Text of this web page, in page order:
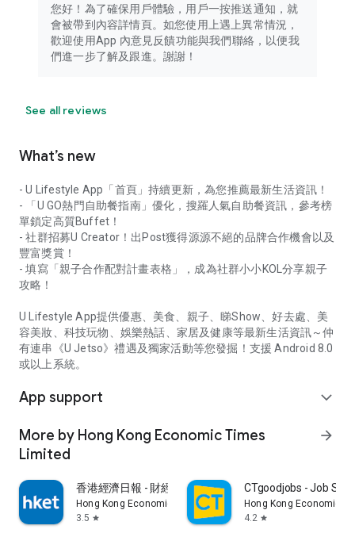
您好！為了確保用戶體驗，用戶一按推送通知，就
會被帶到內容詳情頁。如您使用上遇上異常情況，
歡迎使用App 內意見反饋功能與我們聯絡，以便我
們進一步了解及跟進。謝謝！
See all reviews
What’s new
- U Lifestyle App「首頁」持續更新，為您推薦最新生活資訊！
- 「U GO熱門自助餐指南」優化，搜羅人氣自助餐資訊，參考榜
單鎖定高質Buffet！
- 社群招募U Creator！出Post獲得源源不絕的品牌合作機會以及
豐富獎賞！
- 填寫「親子合作配對計畫表格」，成為社群小小KOL分享親子
攻略！
U Lifestyle App提供優惠、美食、親子、睇Show、好去處、美
容美妝、科技玩物、娛樂熱話、家居及健康等最新生活資訊～仲
有連串《U Jetso》禮遇及獨家活動等您發掘！支援 Android 8.0
或以上系統。
App support expand_more
More by Hong Kong Economic Times
Limited
arrow_forward
香港經濟日報 - 財經、地產、時事、TOPick生活
Hong Kong Economic Times Limited
3.5 star
CTgoodjobs - Job
Hong Kong Economic
4.2 star